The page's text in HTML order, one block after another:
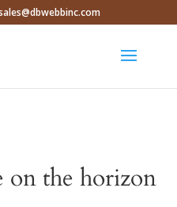
on the horizon